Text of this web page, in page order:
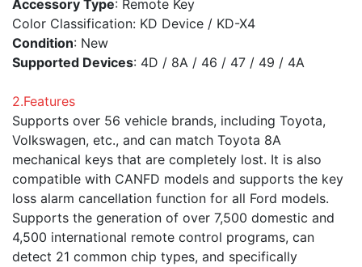
Accessory Type: Remote Key
Color Classification: KD Device / KD-X4
Condition: New
Supported Devices: 4D / 8A / 46 / 47 / 49 / 4A
2.Features
Supports over 56 vehicle brands, including Toyota,
Volkswagen, etc., and can match Toyota 8A
mechanical keys that are completely lost. It is also
compatible with CANFD models and supports the key
loss alarm cancellation function for all Ford models.
Supports the generation of over 7,500 domestic and
4,500 international remote control programs, can
detect 21 common chip types, and specifically